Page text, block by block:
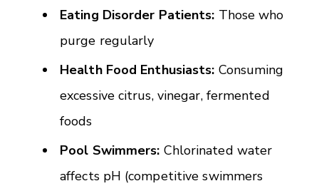
Eating Disorder Patients: Those who
purge regularly
Health Food Enthusiasts: Consuming
excessive citrus, vinegar, fermented
foods
Pool Swimmers: Chlorinated water
affects pH (competitive swimmers